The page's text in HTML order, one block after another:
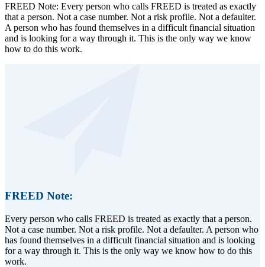
FREED Note: Every person who calls FREED is treated as exactly
that a person. Not a case number. Not a risk profile. Not a defaulter.
A person who has found themselves in a difficult financial situation
and is looking for a way through it. This is the only way we know
how to do this work.
FREED Note:
Every person who calls FREED is treated as exactly that a person.
Not a case number. Not a risk profile. Not a defaulter. A person who
has found themselves in a difficult financial situation and is looking
for a way through it. This is the only way we know how to do this
work.